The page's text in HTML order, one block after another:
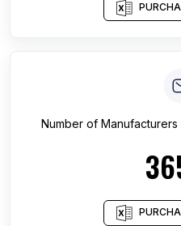
Number of Manufacturers